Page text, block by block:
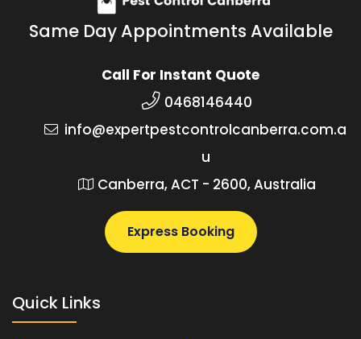
Same Day Appointments Available
Call For Instant Quote
0468146440
info@expertpestcontrolcanberra.com.a
u
Canberra, ACT - 2600, Australia
Express Booking
Quick Links